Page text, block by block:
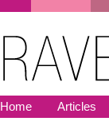
Home Articles